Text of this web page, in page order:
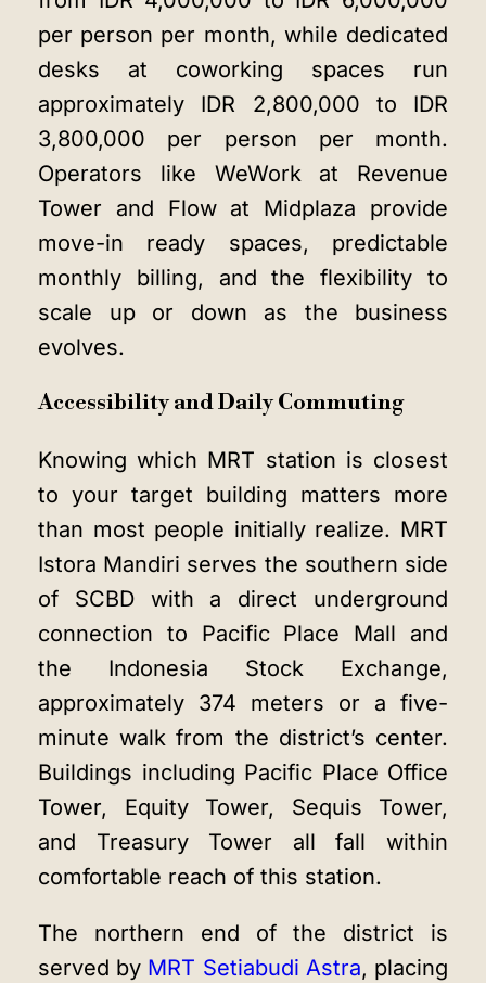
per person per month, while dedicated
desks at coworking spaces run
approximately IDR 2,800,000 to IDR
3,800,000 per person per month.
Operators like WeWork at Revenue
Tower and Flow at Midplaza provide
move-in ready spaces, predictable
monthly billing, and the flexibility to
scale up or down as the business
evolves.
Accessibility and Daily Commuting
Knowing which MRT station is closest
to your target building matters more
than most people initially realize. MRT
Istora Mandiri serves the southern side
of SCBD with a direct underground
connection to Pacific Place Mall and
the Indonesia Stock Exchange,
approximately 374 meters or a five-
minute walk from the district’s center.
Buildings including Pacific Place Office
Tower, Equity Tower, Sequis Tower,
and Treasury Tower all fall within
comfortable reach of this station.
The northern end of the district is
served by MRT Setiabudi Astra, placing